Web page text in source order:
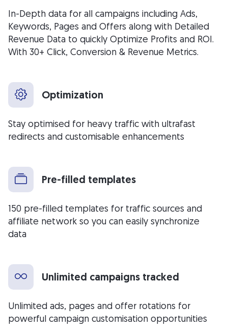
In-Depth data for all campaigns including Ads,
Keywords, Pages and Offers along with Detailed
Revenue Data to quickly Optimize Profits and ROI.
With 30+ Click, Conversion & Revenue Metrics.
Optimization
Stay optimised for heavy traffic with ultrafast
redirects and customisable enhancements
Pre-filled templates
150 pre-filled templates for traffic sources and
affiliate network so you can easily synchronize
data
Unlimited campaigns tracked
Unlimited ads, pages and offer rotations for
powerful campaign customisation opportunities